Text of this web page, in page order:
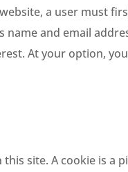
a user must
name and email
At your option,
this site. A cookie is